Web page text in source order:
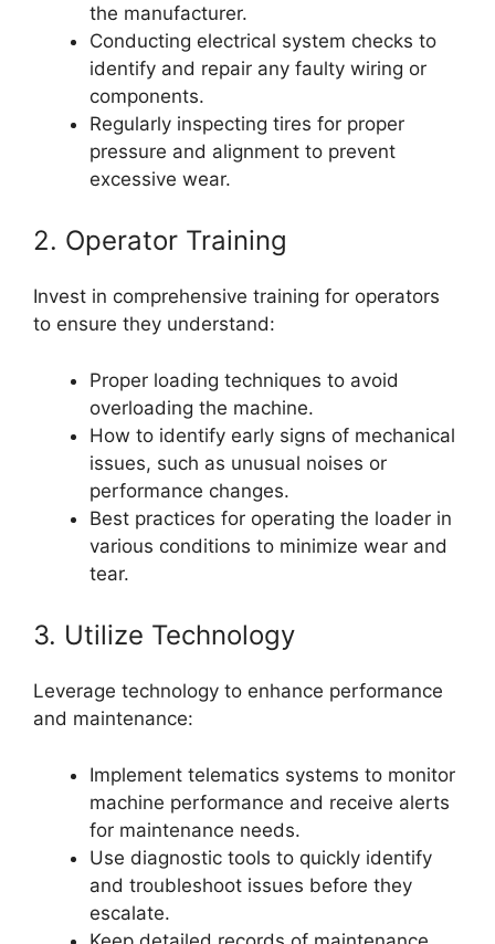
the manufacturer.
Conducting electrical system checks to
identify and repair any faulty wiring or
components.
Regularly inspecting tires for proper
pressure and alignment to prevent
excessive wear.
2. Operator Training
Invest in comprehensive training for operators
to ensure they understand:
Proper loading techniques to avoid
overloading the machine.
How to identify early signs of mechanical
issues, such as unusual noises or
performance changes.
Best practices for operating the loader in
various conditions to minimize wear and
tear.
3. Utilize Technology
Leverage technology to enhance performance
and maintenance:
Implement telematics systems to monitor
machine performance and receive alerts
for maintenance needs.
Use diagnostic tools to quickly identify
and troubleshoot issues before they
escalate.